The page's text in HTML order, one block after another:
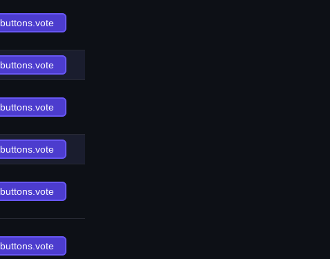
buttons.vote
buttons.vote
buttons.vote
buttons.vote
buttons.vote
buttons.vote